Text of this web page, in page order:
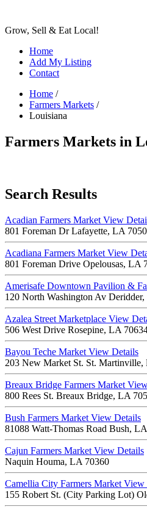
Grow, Sell & Eat Local!
Home
Add My Listing
Contact
Home /
Farmers Markets /
Louisiana
Farmers Markets in
Search Results
Acadian Farmers Market View
801 Foreman Dr Lafayette, LA
Acadiana Farmers Market View
801 Foreman Drive Opelousas, LA
Amerisafe Downtown Pavilion &
120 North Washington Av
Azalea Street Marketplace View
506 West Drive Rosepine, LA
Bayou Teche Market View Details
203 New Market St. St. Martinville,
Breaux Bridge Farmers Market
800 Rees St. Breaux Bridge, LA
Bush Farmers Market View Details
81088 Watt-Thomas Road Bush,
Cajun Farmers Market View Details
Naquin Houma, LA 70360
Camellia City Farmers Market View
155 Robert St. (City Parking Lot)